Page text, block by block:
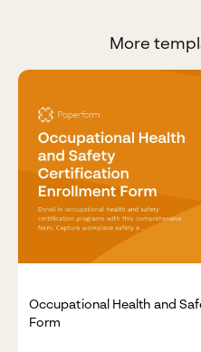
More
Occupational Health and
Form